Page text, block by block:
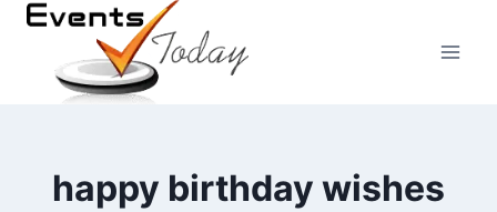
Skip
content
happy birthday wishes